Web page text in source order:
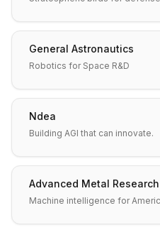
General Astronautics
Robotics for Space R&D
Ndea
Building AGI that can innovate.
Advanced Metal Research
Machine intelligence for